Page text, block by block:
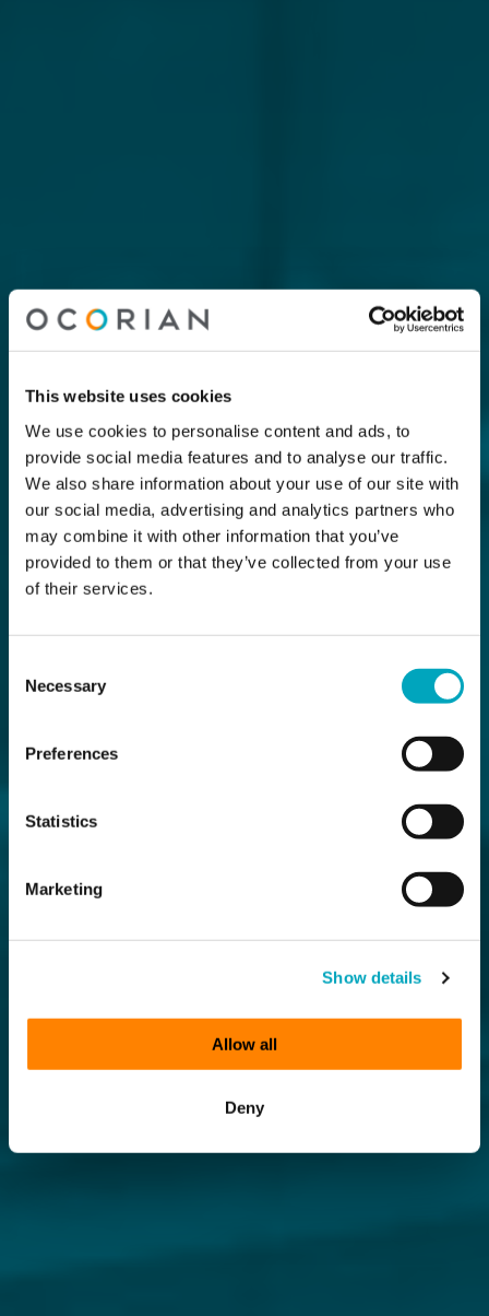
This website uses cookies
We use cookies to personalise content and ads, to
provide social media features and to analyse our traffic.
We also share information about your use of our site with
our social media, advertising and analytics partners who
may combine it with other information that you’ve
provided to them or that they’ve collected from your use
of their services.
Selection
Necessary
Preferences
Statistics
Marketing
Show details
Allow all
Deny